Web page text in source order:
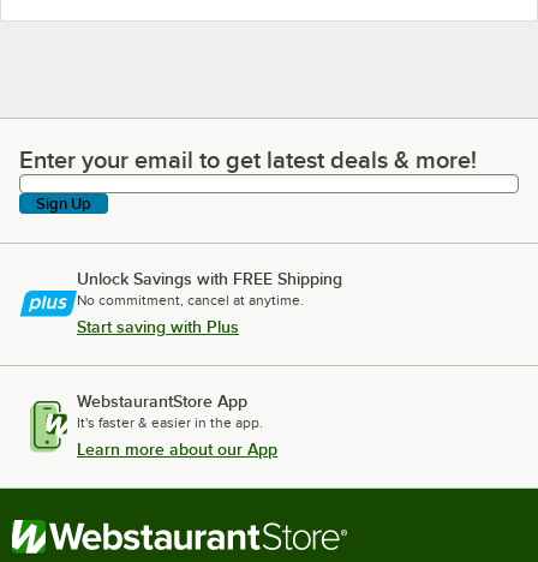
Enter your email to get latest deals & more!
Enter your email to get latest deals & more!
Sign Up
Unlock Savings with FREE Shipping
No commitment, cancel at anytime.
Start saving with Plus
WebstaurantStore App
It's faster & easier in the app.
Learn more about our App